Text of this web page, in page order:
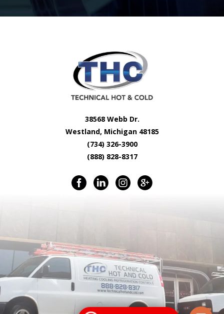
38568 Webb Dr.
Westland, Michigan 48185
(734) 326-3900
(888) 828-8317